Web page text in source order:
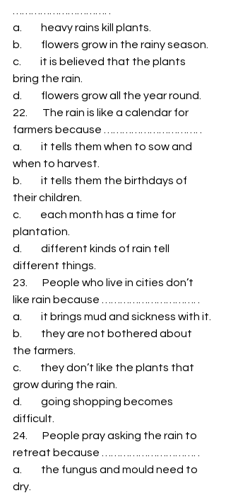
a.         heavy rains kill plants.
b.         flowers grow in the rainy season.
c.         it is believed that the plants
bring the rain.
d.         flowers grow all the year round.
22.       The rain is like a calendar for
farmers because …………………………. .
a.         it tells them when to sow and
when to harvest.
b.         it tells them the birthdays of
their children.
c.         each month has a time for
plantation.
d.         different kinds of rain tell
different things.
23.       People who live in cities don’t
like rain because …………………………. .
a.         it brings mud and sickness with it.
b.         they are not bothered about
the farmers.
c.         they don’t like the plants that
grow during the rain.
d.         going shopping becomes
difficult.
24.       People pray asking the rain to
retreat because …………………………. .
a.         the fungus and mould need to
dry.